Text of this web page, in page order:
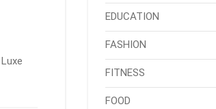
EDUCATION
FASHION
FITNESS
FOOD